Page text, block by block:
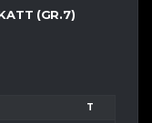
(GR.7)
T